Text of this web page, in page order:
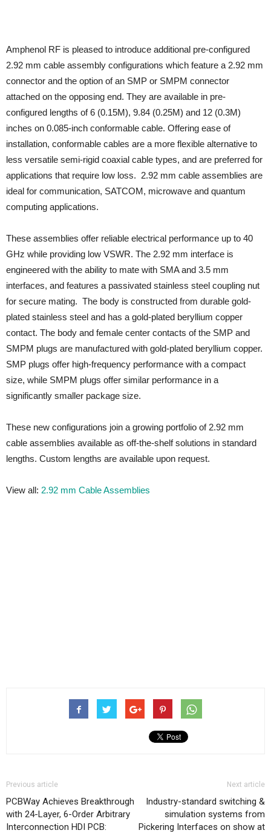
Amphenol RF is pleased to introduce additional pre-configured
2.92 mm cable assembly configurations which feature a 2.92 mm
connector and the option of an SMP or SMPM connector
attached on the opposing end. They are available in pre-
configured lengths of 6 (0.15M), 9.84 (0.25M) and 12 (0.3M)
inches on 0.085-inch conformable cable. Offering ease of
installation, conformable cables are a more flexible alternative to
less versatile semi-rigid coaxial cable types, and are preferred for
applications that require low loss. 2.92 mm cable assemblies are
ideal for communication, SATCOM, microwave and quantum
computing applications.
These assemblies offer reliable electrical performance up to 40
GHz while providing low VSWR. The 2.92 mm interface is
engineered with the ability to mate with SMA and 3.5 mm
interfaces, and features a passivated stainless steel coupling nut
for secure mating. The body is constructed from durable gold-
plated stainless steel and has a gold-plated beryllium copper
contact. The body and female center contacts of the SMP and
SMPM plugs are manufactured with gold-plated beryllium copper.
SMP plugs offer high-frequency performance with a compact
size, while SMPM plugs offer similar performance in a
significantly smaller package size.
These new configurations join a growing portfolio of 2.92 mm
cable assemblies available as off-the-shelf solutions in standard
lengths. Custom lengths are available upon request.
View all: 2.92 mm Cable Assemblies
Previous article
PCBWay Achieves Breakthrough
with 24-Layer, 6-Order Arbitrary
Interconnection HDI PCB:
Next article
Industry-standard switching &
simulation systems from
Pickering Interfaces on show at